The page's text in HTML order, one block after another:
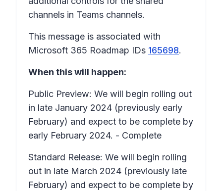
channels in Teams channels.
This message is associated with
Microsoft 365 Roadmap IDs 165698.
When this will happen:
Public Preview: We will begin rolling out
in late January 2024 (previously early
February) and expect to be complete by
early February 2024. - Complete
Standard Release: We will begin rolling
out in late March 2024 (previously late
February) and expect to be complete by